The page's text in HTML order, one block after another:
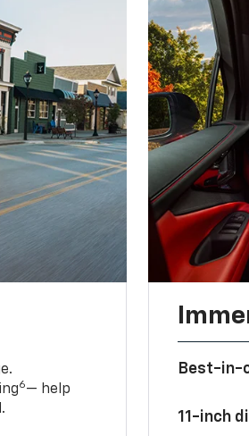
6— help
Best-in-
11-inch